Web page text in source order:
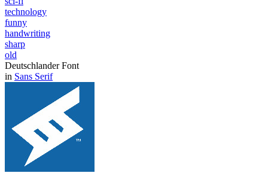
technology
funny
handwriting
sharp
old
Deutschlander Font
in Sans Serif